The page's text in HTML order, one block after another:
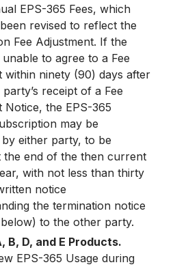
EPS-365 Fees, which
revised to reflect the
Fee Adjustment. If the
to agree to a Fee
within ninety (90) days after
receipt of a Fee
Notice, the EPS-365
may be
either party, to be
the end of the then current
with not less than thirty
notice
the termination notice
to the other party.
B, D, and E Products.
EPS-365 Usage during